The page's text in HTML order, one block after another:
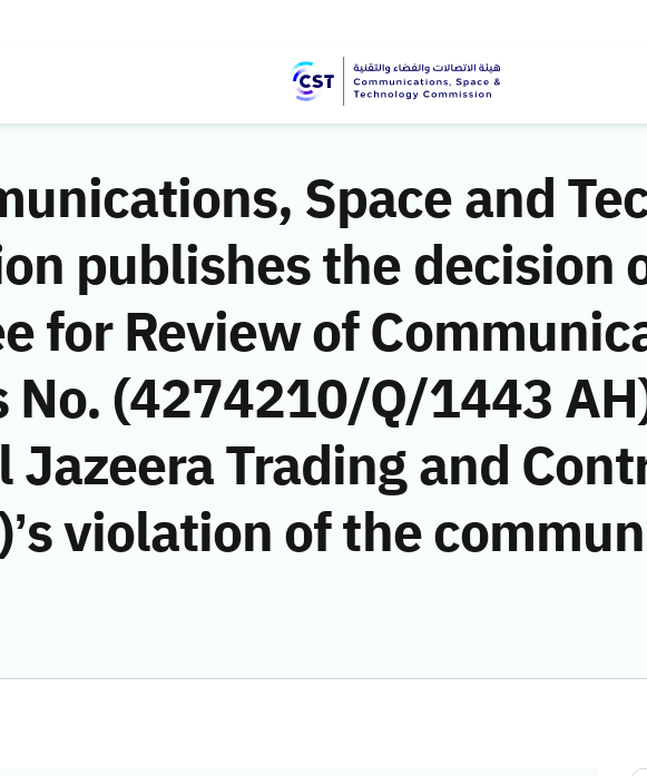
Space and
publishes the decision
for Review of
(4274210/Q/1443
Jazeera Trading and
violation of the